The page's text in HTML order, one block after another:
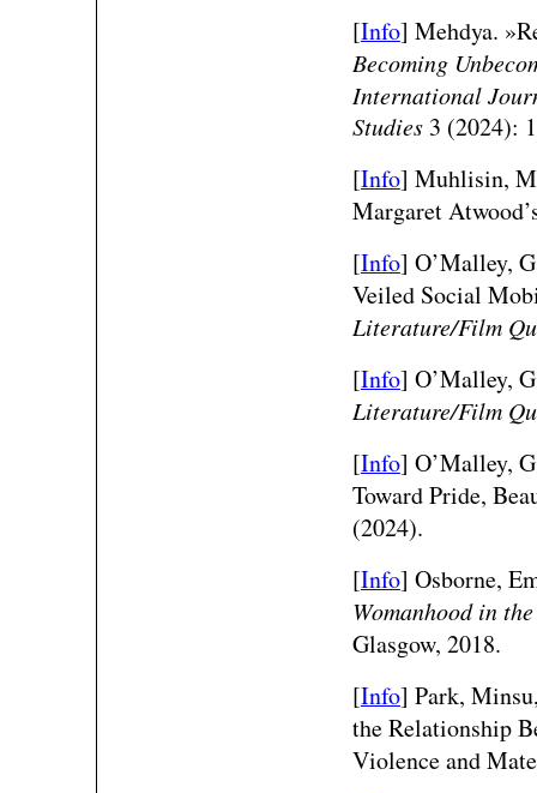
[Info] Mehdya.
Becoming
International
Studies 3 (2024):
[Info] Muhlisin,
Margaret
[Info] O’Malley,
Veiled Social
Literature/Film
[Info] O’Malley,
Literature/Film
[Info] O’Malley,
Toward Pride,
(2024).
[Info] Osborne,
Womanhood in
Glasgow, 2018.
[Info] Park,
the Relationship
Violence and